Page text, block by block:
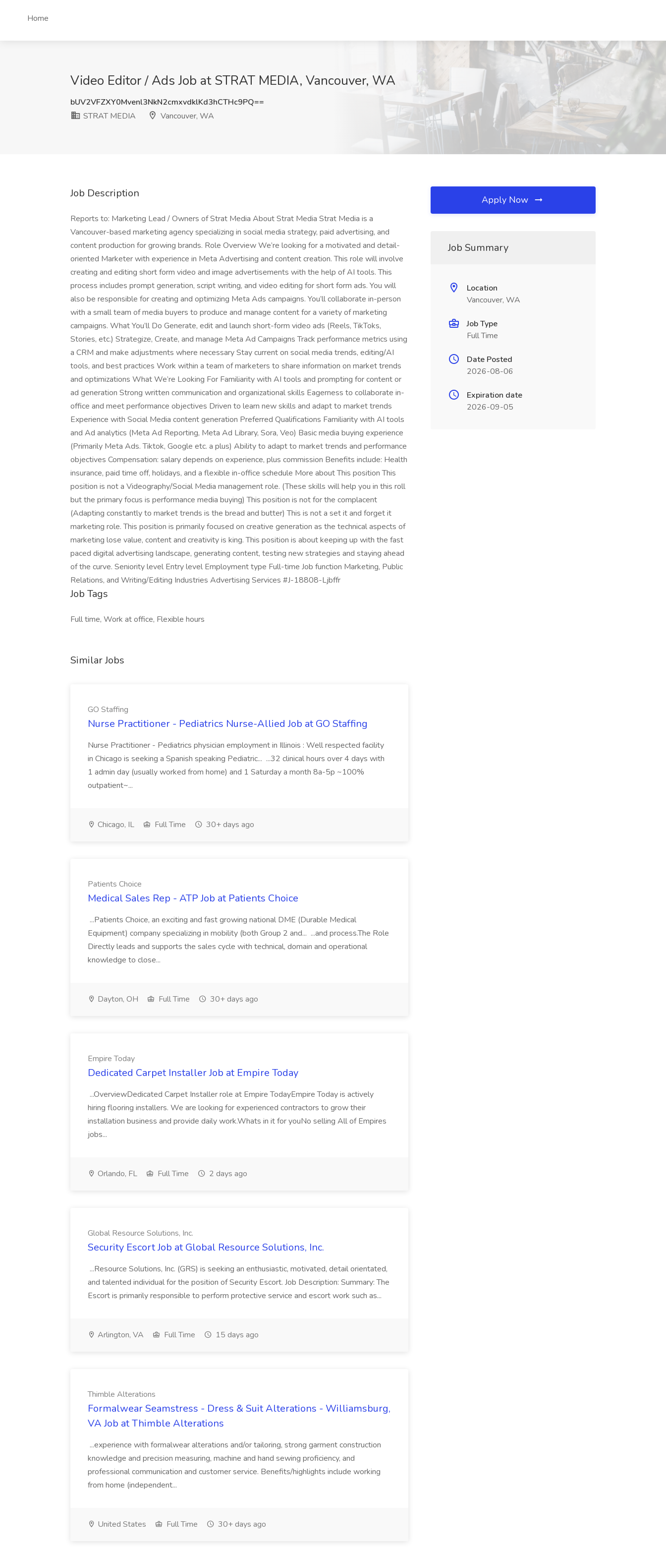
Home
Video Editor / Ads Job at STRAT MEDIA, Vancouver, WA
bUV2VFZXY0Mvenl3NkN2cmxvdklKd3hCTHc9PQ==
STRAT MEDIA
Vancouver, WA
Job Description
Reports to: Marketing Lead / Owners of Strat Media About Strat Media Strat Media is a
Vancouver-based marketing agency specializing in social media strategy, paid advertising, and
content production for growing brands. Role Overview We’re looking for a motivated and detail-
oriented Marketer with experience in Meta Advertising and content creation. This role will involve
creating and editing short form video and image advertisements with the help of AI tools. This
process includes prompt generation, script writing, and video editing for short form ads. You will
also be responsible for creating and optimizing Meta Ads campaigns. You’ll collaborate in-person
with a small team of media buyers to produce and manage content for a variety of marketing
campaigns. What You’ll Do Generate, edit and launch short-form video ads (Reels, TikToks,
Stories, etc.) Strategize, Create, and manage Meta Ad Campaigns Track performance metrics using
a CRM and make adjustments where necessary Stay current on social media trends, editing/AI
tools, and best practices Work within a team of marketers to share information on market trends
and optimizations What We’re Looking For Familiarity with AI tools and prompting for content or
ad generation Strong written communication and organizational skills Eagerness to collaborate in-
office and meet performance objectives Driven to learn new skills and adapt to market trends
Experience with Social Media content generation Preferred Qualifications Familiarity with AI tools
and Ad analytics (Meta Ad Reporting, Meta Ad Library, Sora, Veo) Basic media buying experience
(Primarily Meta Ads. Tiktok, Google etc. a plus) Ability to adapt to market trends and performance
objectives Compensation: salary depends on experience, plus commission Benefits include: Health
insurance, paid time off, holidays, and a flexible in-office schedule More about This position This
position is not a Videography/Social Media management role. (These skills will help you in this roll
but the primary focus is performance media buying) This position is not for the complacent
(Adapting constantly to market trends is the bread and butter) This is not a set it and forget it
marketing role. This position is primarily focused on creative generation as the technical aspects of
marketing lose value, content and creativity is king. This position is about keeping up with the fast
paced digital advertising landscape, generating content, testing new strategies and staying ahead
of the curve. Seniority level Entry level Employment type Full-time Job function Marketing, Public
Relations, and Writing/Editing Industries Advertising Services #J-18808-Ljbffr
Job Tags
Full time, Work at office, Flexible hours
Similar Jobs
GO Staffing
Nurse Practitioner - Pediatrics Nurse-Allied Job at GO Staffing
Nurse Practitioner - Pediatrics physician employment in Illinois : Well respected facility
in Chicago is seeking a Spanish speaking Pediatric... ...32 clinical hours over 4 days with
1 admin day (usually worked from home) and 1 Saturday a month 8a-5p ~100%
outpatient~...
Chicago, IL Full Time 30+ days ago
Patients Choice
Medical Sales Rep - ATP Job at Patients Choice
...Patients Choice, an exciting and fast growing national DME (Durable Medical
Equipment) company specializing in mobility (both Group 2 and... ...and process.The Role
Directly leads and supports the sales cycle with technical, domain and operational
knowledge to close...
Dayton, OH Full Time 30+ days ago
Empire Today
Dedicated Carpet Installer Job at Empire Today
...OverviewDedicated Carpet Installer role at Empire TodayEmpire Today is actively
hiring flooring installers. We are looking for experienced contractors to grow their
installation business and provide daily work.Whats in it for youNo selling All of Empires
jobs...
Orlando, FL Full Time 2 days ago
Global Resource Solutions, Inc.
Security Escort Job at Global Resource Solutions, Inc.
...Resource Solutions, Inc. (GRS) is seeking an enthusiastic, motivated, detail orientated,
and talented individual for the position of Security Escort. Job Description: Summary: The
Escort is primarily responsible to perform protective service and escort work such as...
Arlington, VA Full Time 15 days ago
Thimble Alterations
Formalwear Seamstress - Dress & Suit Alterations - Williamsburg,
VA Job at Thimble Alterations
...experience with formalwear alterations and/or tailoring, strong garment construction
knowledge and precision measuring, machine and hand sewing proficiency, and
professional communication and customer service. Benefits/highlights include working
from home (independent...
United States Full Time 30+ days ago
Apply Now
Job Summary
Location
Vancouver, WA
Job Type
Full Time
Date Posted
2026-08-06
Expiration date
2026-09-05